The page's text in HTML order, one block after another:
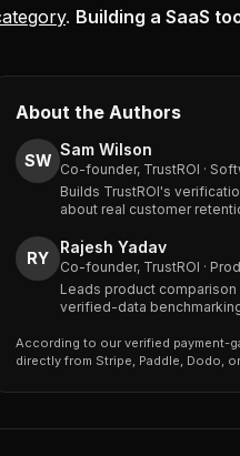
. Building a SaaS
About the Authors
SW
Sam Wilson
Co-founder, TrustROI ·
Builds TrustROI's
about real customer
RY
Rajesh Yadav
Co-founder, TrustROI ·
Leads product comparison
verified-data
According to our verified payment-
directly from Stripe, Paddle, Dodo,